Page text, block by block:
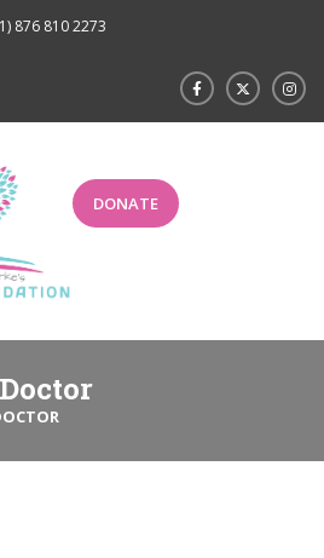
876 810 2273
DONATE